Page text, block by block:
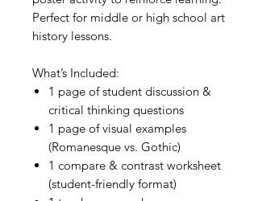
Perfect for middle or high school art
history lessons.
What’s Included:
1 page of student discussion &
critical thinking questions
1 page of visual examples
(Romanesque vs. Gothic)
1 compare & contrast worksheet
(student-friendly format)